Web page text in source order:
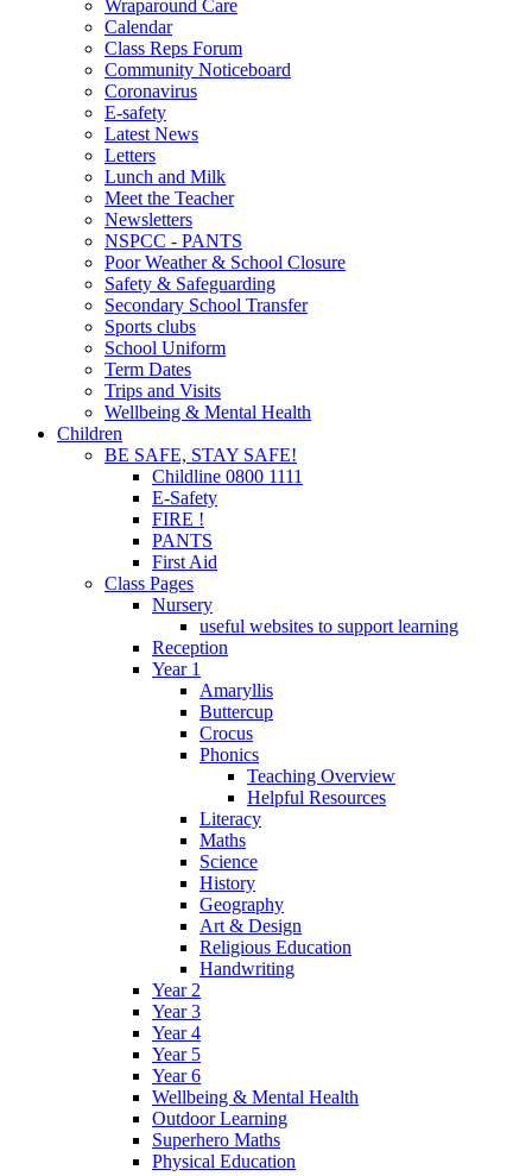
Wraparound Care
Calendar
Class Reps Forum
Community Noticeboard
Coronavirus
E-safety
Latest News
Letters
Lunch and Milk
Meet the Teacher
Newsletters
NSPCC - PANTS
Poor Weather & School Closure
Safety & Safeguarding
Secondary School Transfer
Sports clubs
School Uniform
Term Dates
Trips and Visits
Wellbeing & Mental Health
Children
BE SAFE, STAY SAFE!
Childline 0800 1111
E-Safety
FIRE !
PANTS
First Aid
Class Pages
Nursery
useful websites to support learning
Reception
Year 1
Amaryllis
Buttercup
Crocus
Phonics
Teaching Overview
Helpful Resources
Literacy
Maths
Science
History
Geography
Art & Design
Religious Education
Handwriting
Year 2
Year 3
Year 4
Year 5
Year 6
Wellbeing & Mental Health
Outdoor Learning
Superhero Maths
Physical Education